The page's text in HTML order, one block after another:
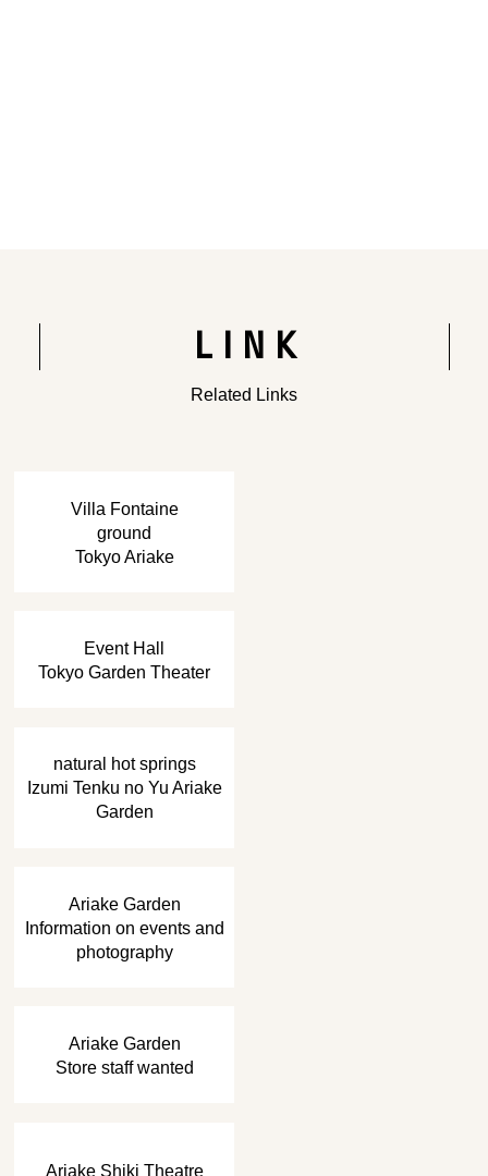
LINK
Related Links
Villa Fontaine
ground
Tokyo Ariake
Event Hall
Tokyo Garden Theater
natural hot springs
Izumi Tenku no Yu Ariake
Garden
Ariake Garden
Information on events and
photography
Ariake Garden
Store staff wanted
Ariake Shiki Theatre